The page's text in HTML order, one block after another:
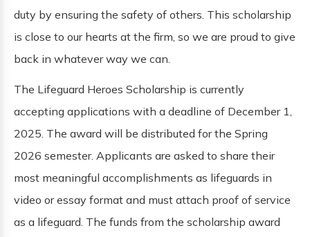
duty by ensuring the safety of others. This scholarship
is close to our hearts at the firm, so we are proud to give
back in whatever way we can.
The Lifeguard Heroes Scholarship is currently
accepting applications with a deadline of December 1,
2025. The award will be distributed for the Spring
2026 semester. Applicants are asked to share their
most meaningful accomplishments as lifeguards in
video or essay format and must attach proof of service
as a lifeguard. The funds from the scholarship award